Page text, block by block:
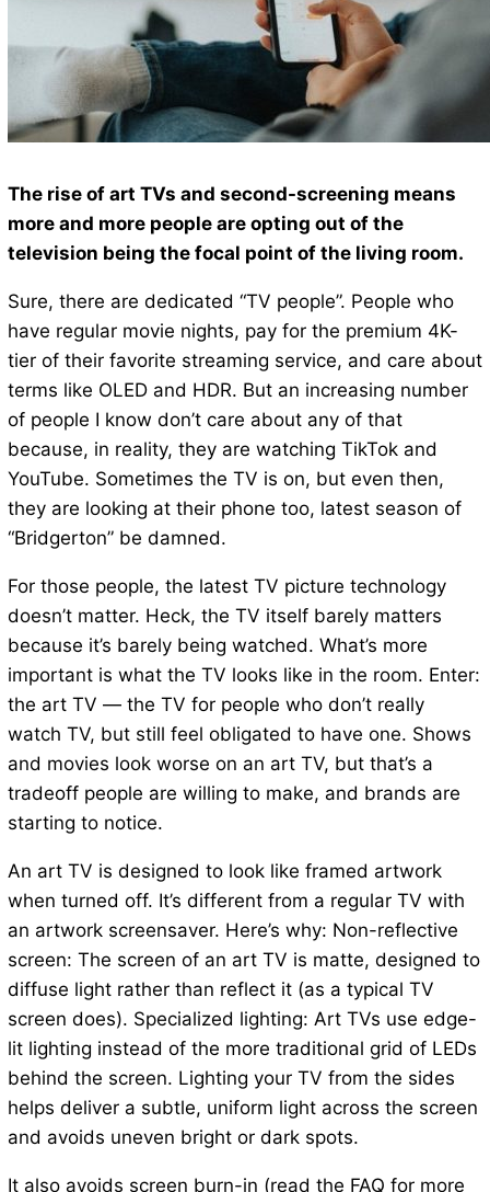
The rise of art TVs and second-screening means
more and more people are opting out of the
television being the focal point of the living room.
Sure, there are dedicated “TV people”. People who
have regular movie nights, pay for the premium 4K-
tier of their favorite streaming service, and care about
terms like OLED and HDR. But an increasing number
of people I know don’t care about any of that
because, in reality, they are watching TikTok and
YouTube. Sometimes the TV is on, but even then,
they are looking at their phone too, latest season of
“Bridgerton” be damned.
For those people, the latest TV picture technology
doesn’t matter. Heck, the TV itself barely matters
because it’s barely being watched. What’s more
important is what the TV looks like in the room. Enter:
the art TV — the TV for people who don’t really
watch TV, but still feel obligated to have one. Shows
and movies look worse on an art TV, but that’s a
tradeoff people are willing to make, and brands are
starting to notice.
An art TV is designed to look like framed artwork
when turned off. It’s different from a regular TV with
an artwork screensaver. Here’s why: Non-reflective
screen: The screen of an art TV is matte, designed to
diffuse light rather than reflect it (as a typical TV
screen does). Specialized lighting: Art TVs use edge-
lit lighting instead of the more traditional grid of LEDs
behind the screen. Lighting your TV from the sides
helps deliver a subtle, uniform light across the screen
and avoids uneven bright or dark spots.
It also avoids screen burn-in (read the FAQ for more